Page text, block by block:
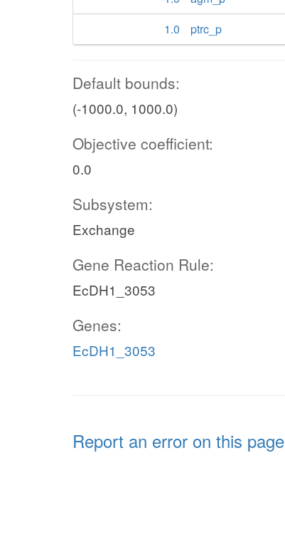
1.0
ptrc_p
Default bounds:
(-1000.0, 1000.0)
Objective coefficient:
0.0
Subsystem:
Exchange
Gene Reaction Rule:
EcDH1_3053
Genes:
EcDH1_3053
Report an error on this page